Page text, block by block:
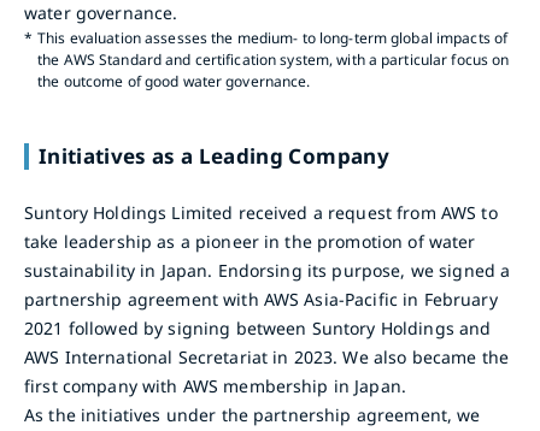
water governance.
* This evaluation assesses the medium- to long-term global impacts of
the AWS Standard and certification system, with a particular focus on
the outcome of good water governance.
Initiatives as a Leading Company
Suntory Holdings Limited received a request from AWS to
take leadership as a pioneer in the promotion of water
sustainability in Japan. Endorsing its purpose, we signed a
partnership agreement with AWS Asia-Pacific in February
2021 followed by signing between Suntory Holdings and
AWS International Secretariat in 2023. We also became the
first company with AWS membership in Japan.
As the initiatives under the partnership agreement, we